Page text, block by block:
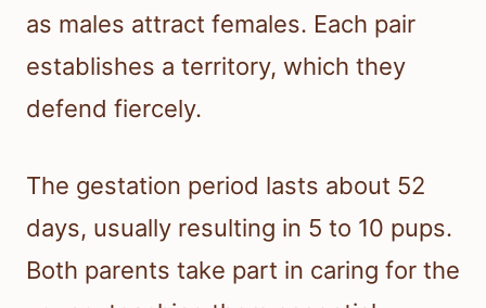
as males attract females. Each pair
establishes a territory, which they
defend fiercely.
The gestation period lasts about 52
days, usually resulting in 5 to 10 pups.
Both parents take part in caring for the